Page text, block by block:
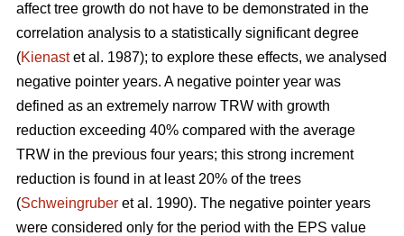
affect tree growth do not have to be demonstrated in the
correlation analysis to a statistically significant degree
(Kienastet al. 1987); to explore these effects, we analysed
negative pointer years. A negative pointer year was
defined as an extremely narrow TRW with growth
reduction exceeding 40% compared with the average
TRW in the previous four years; this strong increment
reduction is found in at least 20% of the trees
(Schweingruber et al. 1990). The negative pointer years
were considered only for the period with the EPS value